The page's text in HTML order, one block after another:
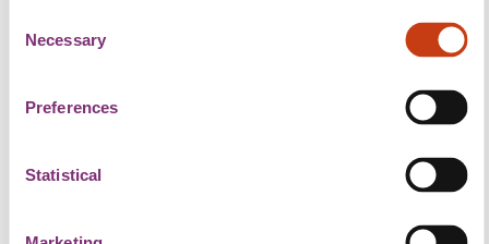
Necessary
Preferences
Statistical
This is not another “sit-in and listen” webinar. We will
Culture Pulse Survey. Then we will come back to the
bigger teams and share our learnings.
because they have defined what direction to go but